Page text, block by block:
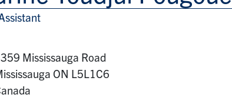
Address:
Mississauga Road
ON L5L1C6